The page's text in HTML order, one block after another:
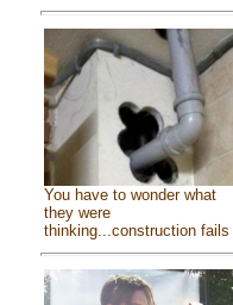
You have to wonder what
they were
thinking...construction fails